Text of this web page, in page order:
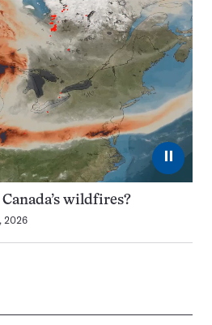
⏸
wildfires?
2026